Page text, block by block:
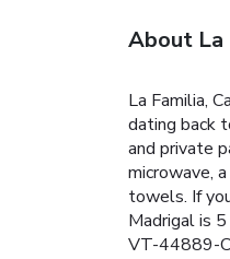
About La
La Familia,
dating back
and private
microwave,
towels. If
Madrigal is
VT-44889-